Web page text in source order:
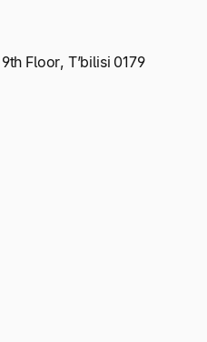
Floor, T’bilisi 0179